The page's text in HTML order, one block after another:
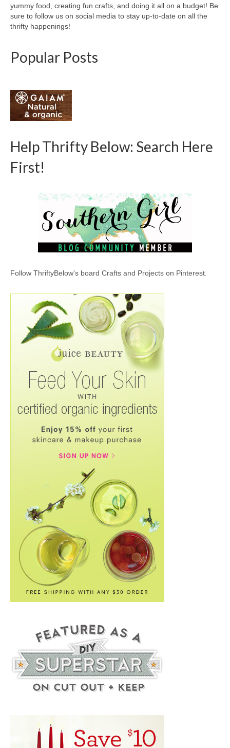
yummy food, creating fun crafts, and doing it all on a budget! Be
sure to follow us on social media to stay up-to-date on all the
thrifty happenings!
Popular Posts
Help Thrifty Below: Search Here
First!
Follow ThriftyBelow's board Crafts and Projects on Pinterest.